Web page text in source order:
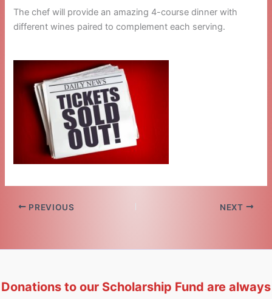
The chef will provide an amazing 4-course dinner with
different wines paired to complement each serving.
PREVIOUS NEXT
Donations to our Scholarship Fund are always